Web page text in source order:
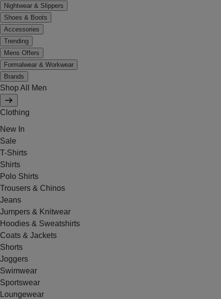
Nightwear & Slippers
Shoes & Boots
Accessories
Trending
Mens Offers
Formalwear & Workwear
Brands
Shop All Men
Clothing
New In
Sale
T-Shirts
Shirts
Polo Shirts
Trousers & Chinos
Jeans
Jumpers & Knitwear
Hoodies & Sweatshirts
Coats & Jackets
Shorts
Joggers
Swimwear
Sportswear
Loungewear